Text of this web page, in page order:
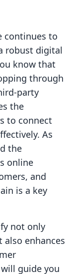
continues to
robust digital
know that
through
party
the
to connect
As
the
online
and
is a key
not only
also enhances
guide you